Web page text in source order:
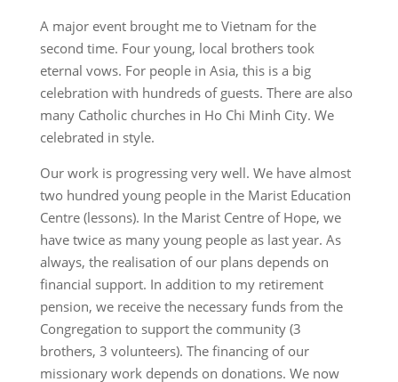
A major event brought me to Vietnam for the
second time. Four young, local brothers took
eternal vows. For people in Asia, this is a big
celebration with hundreds of guests. There are also
many Catholic churches in Ho Chi Minh City. We
celebrated in style.
Our work is progressing very well. We have almost
two hundred young people in the Marist Education
Centre (lessons). In the Marist Centre of Hope, we
have twice as many young people as last year. As
always, the realisation of our plans depends on
financial support. In addition to my retirement
pension, we receive the necessary funds from the
Congregation to support the community (3
brothers, 3 volunteers). The financing of our
missionary work depends on donations. We now